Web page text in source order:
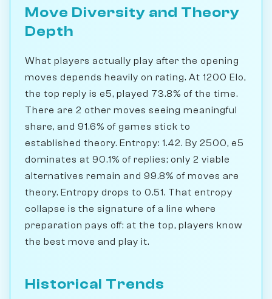
Move Diversity and Theory
Depth
What players actually play after the opening
moves depends heavily on rating. At 1200 Elo,
the top reply is e5, played 73.8% of the time.
There are 2 other moves seeing meaningful
share, and 91.6% of games stick to
established theory. Entropy: 1.42. By 2500, e5
dominates at 90.1% of replies; only 2 viable
alternatives remain and 99.8% of moves are
theory. Entropy drops to 0.51. That entropy
collapse is the signature of a line where
preparation pays off: at the top, players know
the best move and play it.
Historical Trends